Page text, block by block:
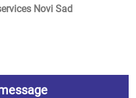
Novi Sad